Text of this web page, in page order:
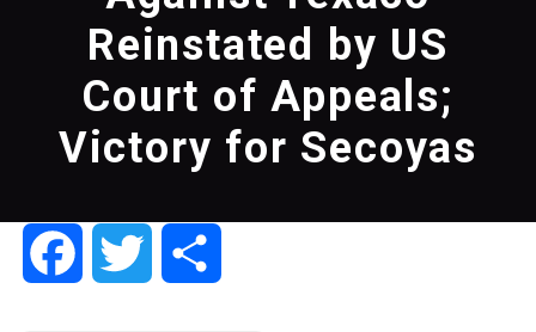
Reinstated by US
Court of Appeals;
Victory for Secoyas
FacebookTwitter